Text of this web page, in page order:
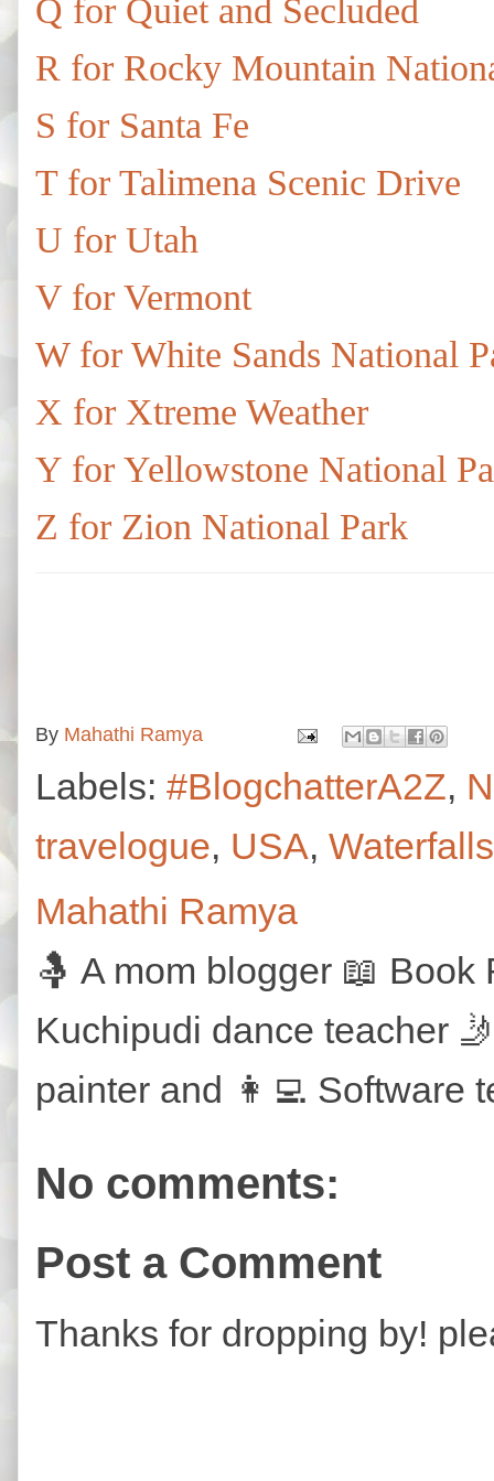
Q for Quiet and Secluded
R for Rocky Mountain
S for Santa Fe
T for Talimena Scenic Drive
U for Utah
V for Vermont
W for White Sands National
X for Xtreme Weather
Y for Yellowstone National
Z for Zion National Park
By Mahathi Ramya
Labels: #BlogchatterA2Z,
travelogue, USA, Waterfalls
Mahathi Ramya
🤱 A mom blogger 📖 Book
Kuchipudi dance teacher
painter and 👩‍💻 Software
No comments:
Post a Comment
Thanks for dropping by!